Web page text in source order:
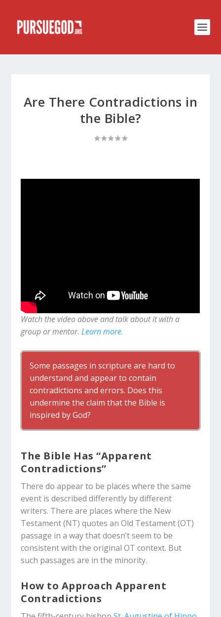
Are There Contradictions in
the Bible?
Watch the video above and talk about it with a
group or mentor.Learn more.
Some passages in scripture are hard to
understand and appear to contain
contradictions and errors. Does this
undermine the claim that the Bible is
inspired by God?
The Bible Has “Apparent
Contradictions”
There do appear to be places where the same
event is described differently by different
writers. There are places where the New
Testament (NT) quotes an Old Testament (OT)
passage in a way that doesn’t seem to be
consistent with the original OT context. But
such passages are in the minority.
How to Approach Apparent
Contradictions